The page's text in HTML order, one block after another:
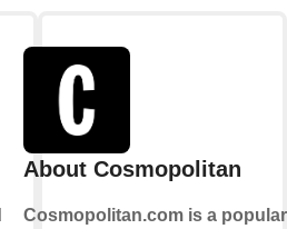
About Cosmopolitan
Cosmopolitan.com is a popular